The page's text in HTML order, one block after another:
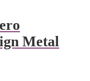
Metal